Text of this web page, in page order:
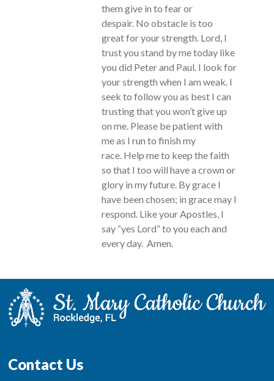
them give in to fear or
despair. No obstacle is too
great for your strength. Lord, I
trust you stand by me today like
you did Peter and Paul. I look for
your strength when I am weak. I
seek to follow you as best I can
trusting that you won’t give up
on me. Please be patient with
me as I run to finish my
race. Help me to keep the faith
so that I too will have a crown or
glory in my future. By grace I
have been chosen; in grace may I
respond. Like your Apostles, I
say “yes Lord” to you each and
every day. Amen.
Contact Us